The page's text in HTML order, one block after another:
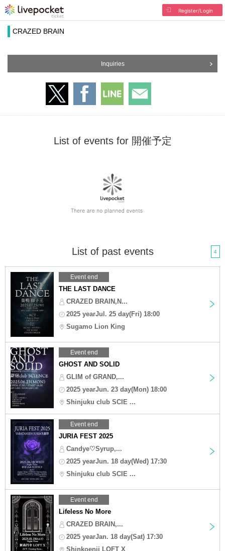
Register/Login
CRAZED BRAIN
Inquiries
List of events for 開催予定
List of past events 4
Event end
THE LAST DANCE
CRAZED BRAIN,N...
2025 yearJul. 25 day(Fri) 18:00
Sugamo Lion King
Event end
GHOST AND SOLID
GLIM of GRAND,...
2025 yearJun. 23 day(Mon) 18:00
Shinjuku club SCIE ...
Event end
JURIA FEST 2025
Candye♡Syrup,...
2025 yearJun. 18 day(Wed) 17:30
Shinjuku club SCIE ...
Event end
Lifeless No More
CRAZED BRAIN,...
2025 yearJan. 18 day(Sat) 17:30
Shinkoenji LOFT X